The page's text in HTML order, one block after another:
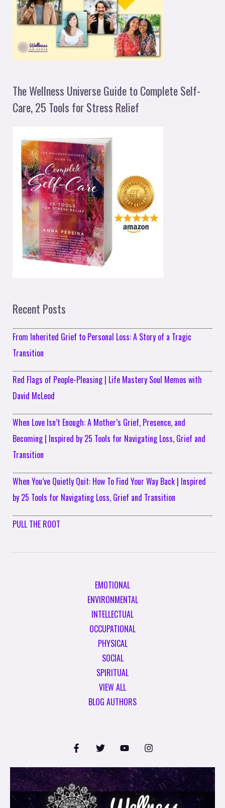
The Wellness Universe Guide to Complete Self-
Care, 25 Tools for Stress Relief
Recent Posts
From Inherited Grief to Personal Loss: A Story of a Tragic
Transition
Red Flags of People-Pleasing | Life Mastery Soul Memos with
David McLeod
When Love Isn’t Enough: A Mother’s Grief, Presence, and
Becoming | Inspired by 25 Tools for Navigating Loss, Grief and
Transition
When You’ve Quietly Quit: How To Find Your Way Back | Inspired
by 25 Tools for Navigating Loss, Grief and Transition
PULL THE ROOT
EMOTIONAL
ENVIRONMENTAL
INTELLECTUAL
OCCUPATIONAL
PHYSICAL
SOCIAL
SPIRITUAL
VIEW ALL
BLOG AUTHORS